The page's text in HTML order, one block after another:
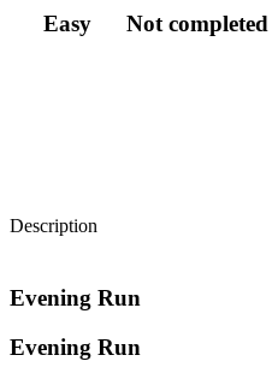
Easy Not completed
Description
Evening Run
Evening Run